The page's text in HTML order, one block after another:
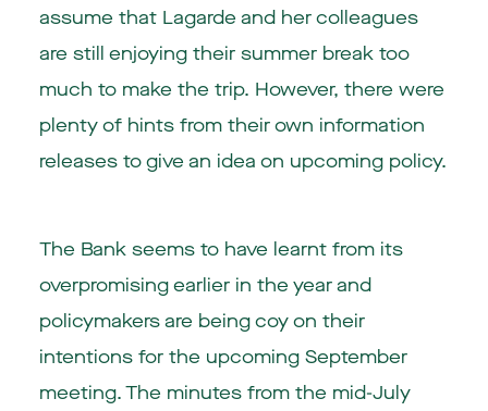
assume that Lagarde and her colleagues
are still enjoying their summer break too
much to make the trip. However, there were
plenty of hints from their own information
releases to give an idea on upcoming policy.
The Bank seems to have learnt from its
overpromising earlier in the year and
policymakers are being coy on their
intentions for the upcoming September
meeting. The minutes from the mid-July